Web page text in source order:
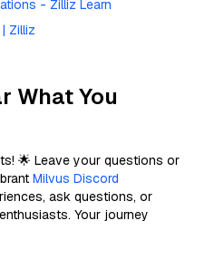
- Zilliz Learn
Zilliz
What You
🌟 Leave your questions or
Milvus Discord
ask questions, or
Your journey